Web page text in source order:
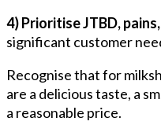
4) Prioritise JTBD,
significant customer
Recognise that for
are a delicious taste, a
a reasonable price.